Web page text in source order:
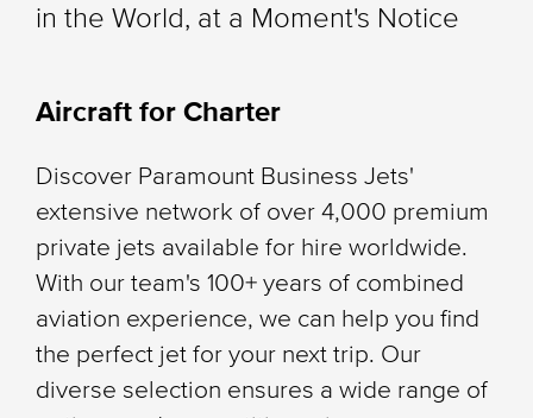
in the World, at a Moment's Notice
Aircraft for Charter
Discover Paramount Business Jets'
extensive network of over 4,000 premium
private jets available for hire worldwide.
With our team's 100+ years of combined
aviation experience, we can help you find
the perfect jet for your next trip. Our
diverse selection ensures a wide range of